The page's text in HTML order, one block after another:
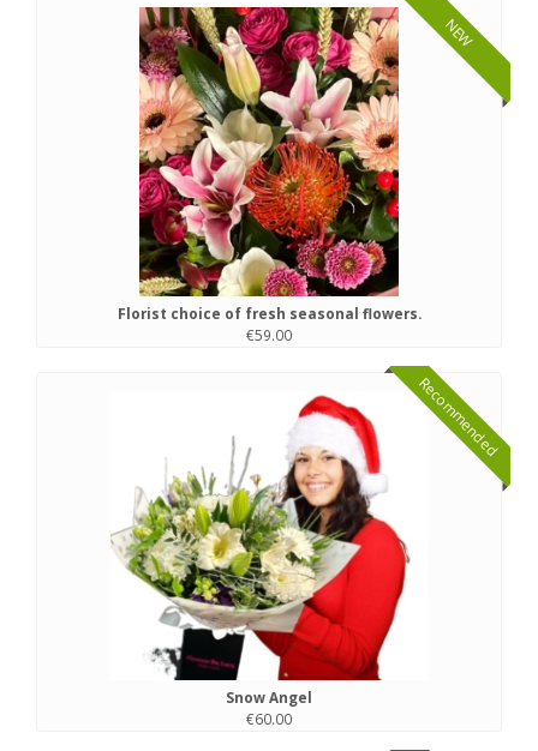
NEW
Florist choice of fresh seasonal flowers.
€59.00
Recommended
Snow Angel
€60.00